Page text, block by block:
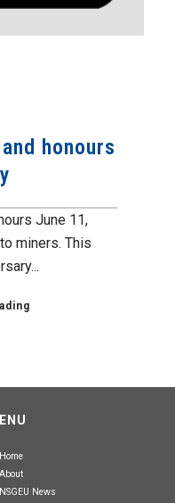
honours
June 11,
miners. This
Home
About
NSGEU News